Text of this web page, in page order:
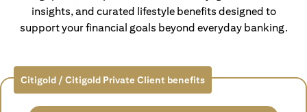
insights, and curated lifestyle benefits designed to
support your financial goals beyond everyday banking.
Citigold / Citigold Private Client benefits